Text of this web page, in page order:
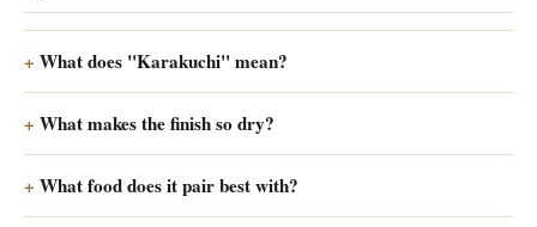
What does "Karakuchi" mean?
What makes the finish so dry?
What food does it pair best with?